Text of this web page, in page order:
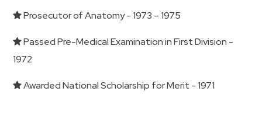
Prosecutor of Anatomy - 1973 – 1975
Passed Pre-Medical Examination in First Division -
1972
Awarded National Scholarship for Merit - 1971